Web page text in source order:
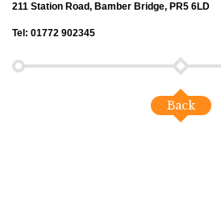
211 Station Road, Bamber Bridge, PR5 6LD
Tel: 01772 902345
Back